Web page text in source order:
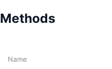
Methods
Name